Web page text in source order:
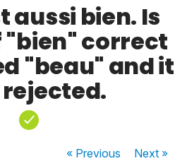
aussi bien. Is
"bien" correct
"beau" and it
« Previous Next»